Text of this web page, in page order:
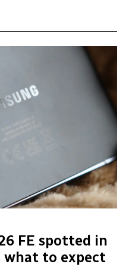
FE spotted in
what to expect